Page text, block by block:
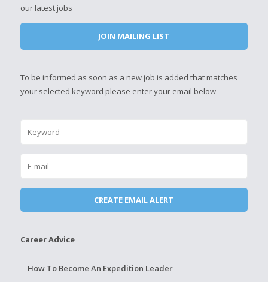
our latest jobs
JOIN MAILING LIST
To be informed as soon as a new job is added that matches
your selected keyword please enter your email below
Career Advice
How To Become An Expedition Leader